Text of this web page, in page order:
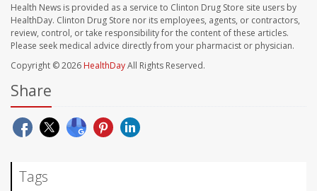
Health News is provided as a service to Clinton Drug Store site users by
HealthDay. Clinton Drug Store nor its employees, agents, or contractors,
review, control, or take responsibility for the content of these articles.
Please seek medical advice directly from your pharmacist or physician.
Copyright © 2026 HealthDayAll Rights Reserved.
Share
Tags